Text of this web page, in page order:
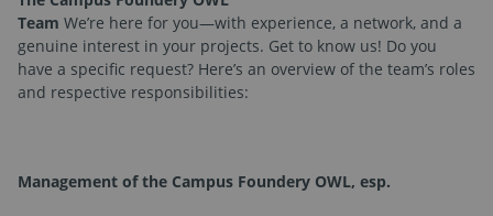
Team We’re here for you—with experience, a network, and a
genuine interest in your projects. Get to know us! Do you
have a specific request? Here’s an overview of the team’s roles
and respective responsibilities:
Management of the Campus Foundery OWL, esp.